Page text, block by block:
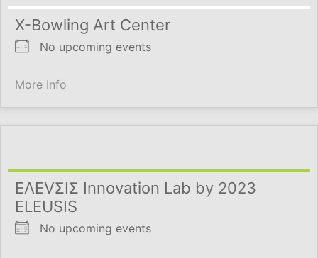
X-Bowling Art Center
No upcoming events
More Info
ΕΛΕVΣΙΣ Innovation Lab by 2023
ELEUSIS
No upcoming events